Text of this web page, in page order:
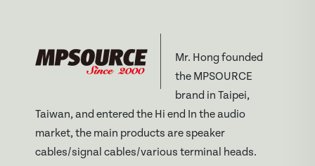
Mr. Hong founded
the MPSOURCE
brand in Taipei,
Taiwan, and entered the Hi end In the audio
market, the main products are speaker
cables/signal cables/various terminal heads.